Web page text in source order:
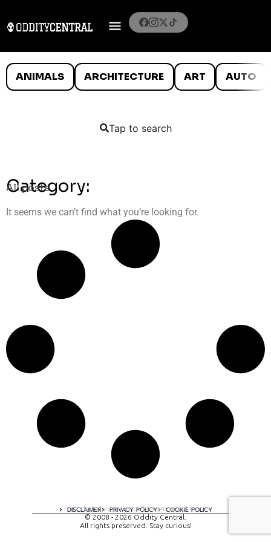
ANIMALS ARCHITECTURE ART AUTO
Tap to search
Category:
All posts
It seems we can’t find what you’re looking for.
DISCLAIMER PRIVACY POLICY COOKIE POLICY
A digital experience by tomispixel.ro
© 2008 - 2026 Oddity Central.
All rights preserved. Stay curious!